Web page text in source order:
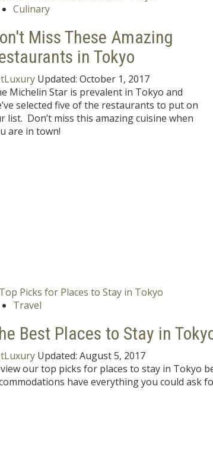
Culinary
Miss These Amazing
in Tokyo
Updated: October 1, 2017
Michelin Star is prevalent in Tokyo and
selected five of the restaurants to put on
list. Don’t miss this amazing cuisine when
are in town!
Travel
Best Places to Stay in
Updated: August 5, 2017
our top picks for places to stay in Tokyo
have everything you could ask